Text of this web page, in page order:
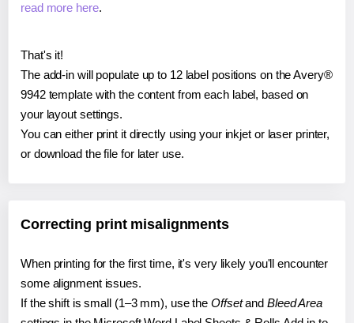
read more here.
That's it!
The add-in will populate up to 12 label positions on the Avery®
9942 template with the content from each label, based on
your layout settings.
You can either print it directly using your inkjet or laser printer,
or download the file for later use.
Correcting print misalignments
When printing for the first time, it's very likely you'll encounter
some alignment issues.
If the shift is small (1–3 mm), use the Offsetand Bleed Area